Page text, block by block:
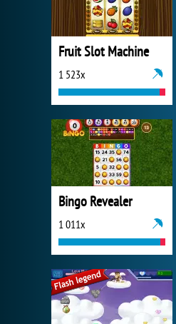
Fruit Slot Machine
1 523x
Bingo Revealer
1 011x